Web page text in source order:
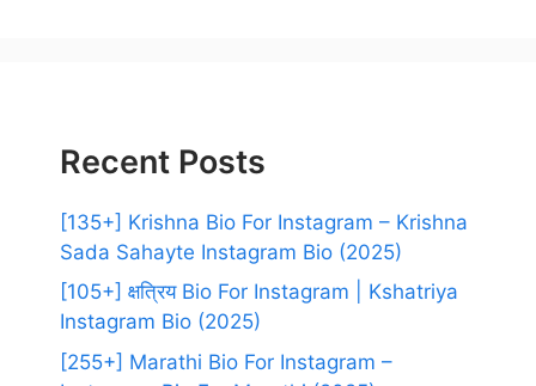
Recent Posts
[135+] Krishna Bio For Instagram – Krishna
Sada Sahayte Instagram Bio (2025)
[105+] क्षत्रिय Bio For Instagram | Kshatriya
Instagram Bio (2025)
[255+] Marathi Bio For Instagram –